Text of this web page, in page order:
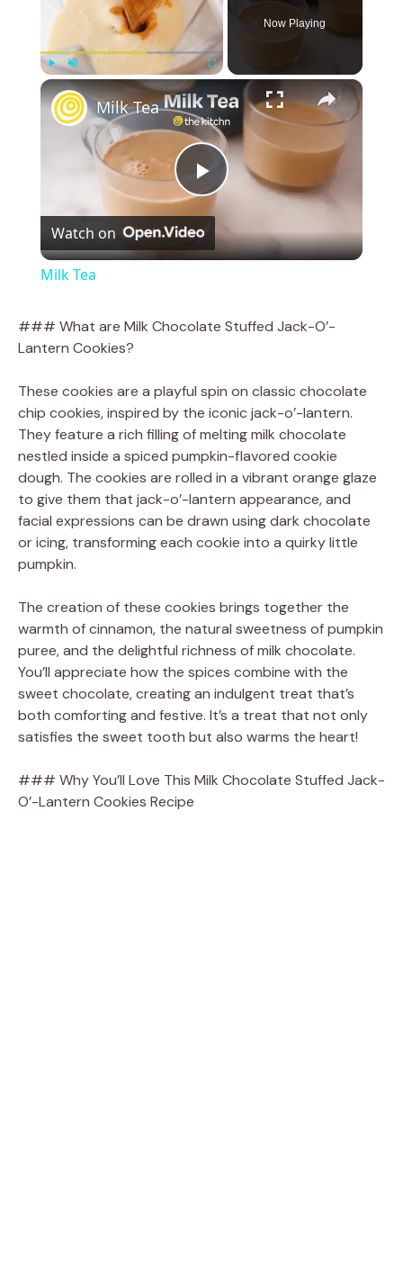
Unmute
Now Playing
×
P
l
V
i
d
o
Milk Tea
Watch on
Milk Tea
### What are Milk Chocolate Stuffed Jack-O’-
Lantern Cookies?
These cookies are a playful spin on classic chocolate
chip cookies, inspired by the iconic jack-o’-lantern.
They feature a rich filling of melting milk chocolate
nestled inside a spiced pumpkin-flavored cookie
dough. The cookies are rolled in a vibrant orange glaze
to give them that jack-o’-lantern appearance, and
facial expressions can be drawn using dark chocolate
or icing, transforming each cookie into a quirky little
pumpkin.
The creation of these cookies brings together the
warmth of cinnamon, the natural sweetness of pumpkin
puree, and the delightful richness of milk chocolate.
You’ll appreciate how the spices combine with the
sweet chocolate, creating an indulgent treat that’s
both comforting and festive. It’s a treat that not only
satisfies the sweet tooth but also warms the heart!
### Why You’ll Love This Milk Chocolate Stuffed Jack-
O’-Lantern Cookies Recipe